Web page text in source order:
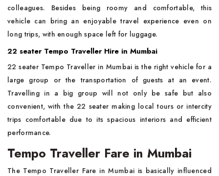
colleagues. Besides being roomy and comfortable, this
vehicle can bring an enjoyable travel experience even on
long trips, with enough space left for luggage.
22 seater Tempo Traveller Hire in Mumbai
22 seater Tempo Traveller in Mumbai is the right vehicle for a
large group or the transportation of guests at an event.
Travelling in a big group will not only be safe but also
convenient, with the 22 seater making local tours or intercity
trips comfortable due to its spacious interiors and efficient
performance.
Tempo Traveller Fare in Mumbai
The​‍​‌‍​‍‌​‍​‌‍​‍‌ Tempo Traveller Fare in Mumbai is basically influenced